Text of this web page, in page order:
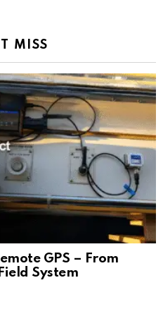
MISS
GPS – From
System